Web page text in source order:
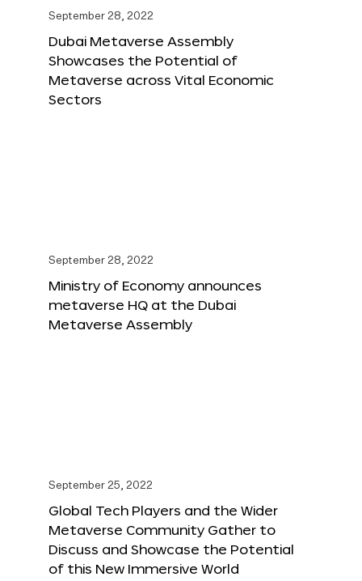
September 28, 2022
Dubai Metaverse Assembly
Showcases the Potential of
Metaverse across Vital Economic
Sectors
September 28, 2022
Ministry of Economy announces
metaverse HQ at the Dubai
Metaverse Assembly
September 25, 2022
Global Tech Players and the Wider
Metaverse Community Gather to
Discuss and Showcase the Potential
of this New Immersive World